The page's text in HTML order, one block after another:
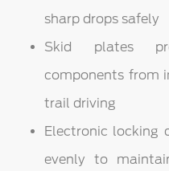
sharp drops safely
Skid plates
components from
trail driving
Electronic locking
evenly to